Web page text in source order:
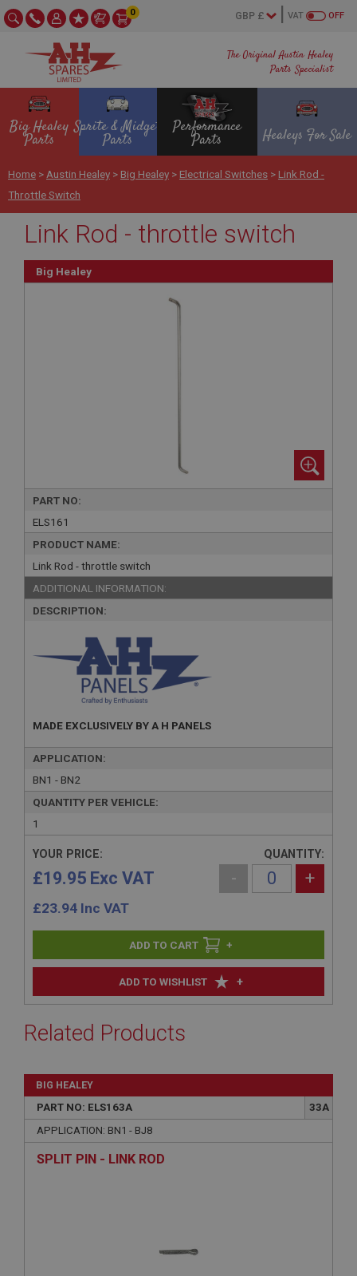
The Original Austin Healey
Parts Specialist
OFF
VAT
0
Big Healey
Parts
Sprite & Midget
Parts
Performance
Parts Healeys For Sale
Home > Austin Healey > Big Healey > Electrical Switches > Link Rod -
Throttle Switch
Link Rod - throttle switch
Big Healey
PART NO:
ELS161
PRODUCT NAME:
Link Rod - throttle switch
ADDITIONAL INFORMATION:
DESCRIPTION:
MADE EXCLUSIVELY BY A H PANELS
APPLICATION:
BN1 - BN2
QUANTITY PER VEHICLE:
1
ADD TO WISHLIST +
YOUR PRICE:
£19.95 Exc VAT
£23.94 Inc VAT
QUANTITY:
- +
+
Related Products
BIG HEALEY
PART NO: ELS163A
33A
APPLICATION: BN1 - BJ8
SPLIT PIN - LINK ROD